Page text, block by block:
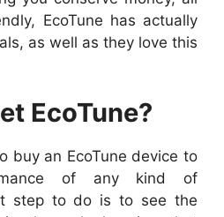
EcoTune has actually
as well as they love this
EcoTune?
buy an EcoTune device to
of any kind of
step to do is to see the